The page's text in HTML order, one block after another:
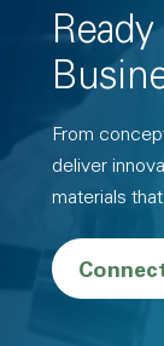
From
deliver
materials